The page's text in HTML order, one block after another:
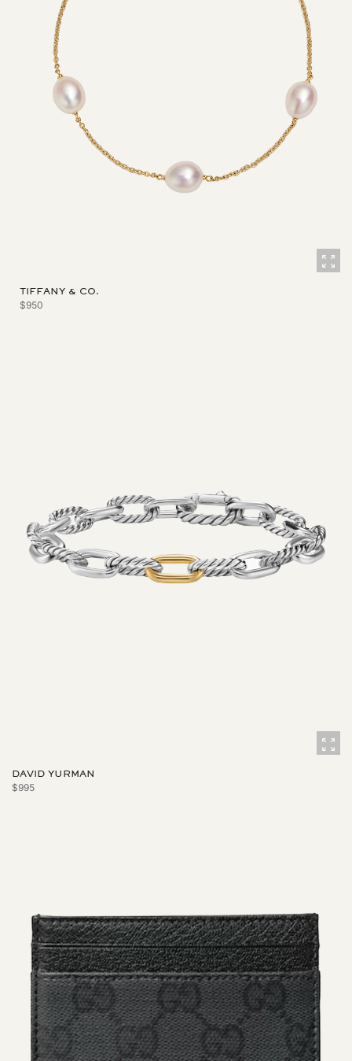
TIFFANY & CO.
$950
DAVID YURMAN
$995